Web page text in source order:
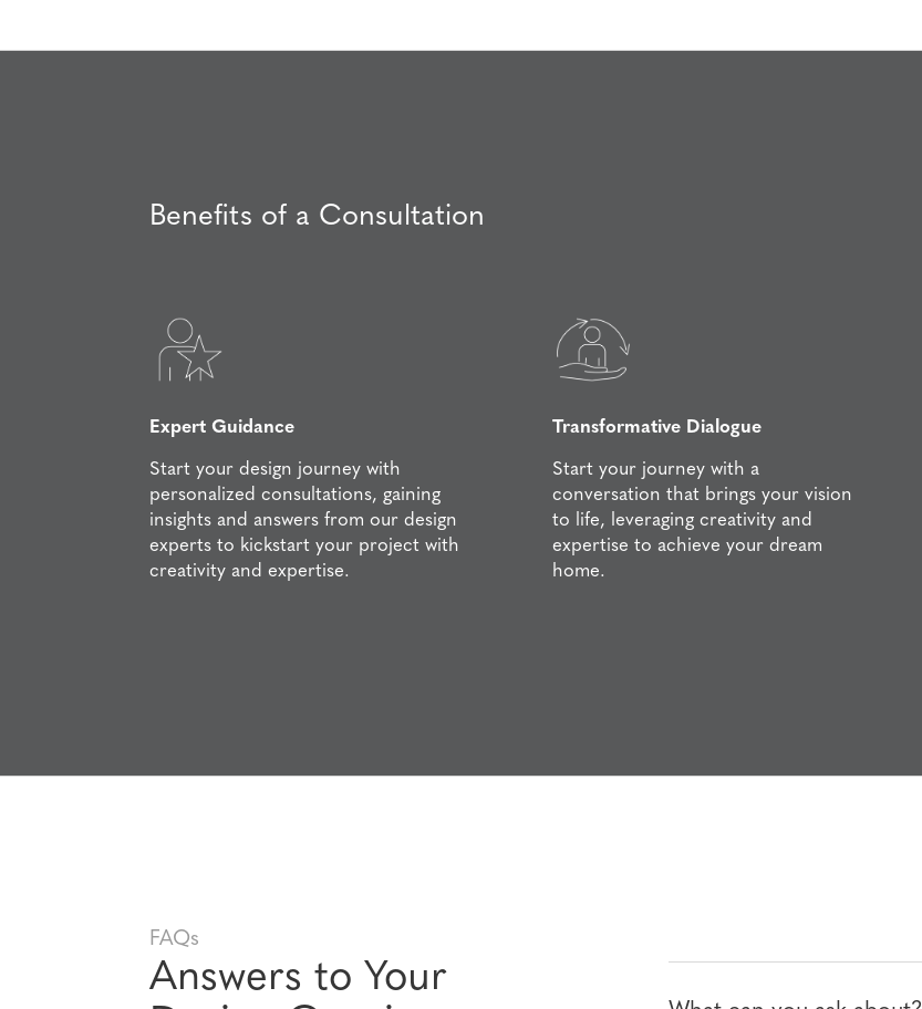
Benefits of a Consultation
Expert Guidance
Start your design journey with
personalized consultations, gaining
insights and answers from our design
experts to kickstart your project with
creativity and expertise.
Transformative Dialogue
Start your journey with a
conversation that brings your vision
to life, leveraging creativity and
expertise to achieve your dream
home.
FAQs
Answers to Your